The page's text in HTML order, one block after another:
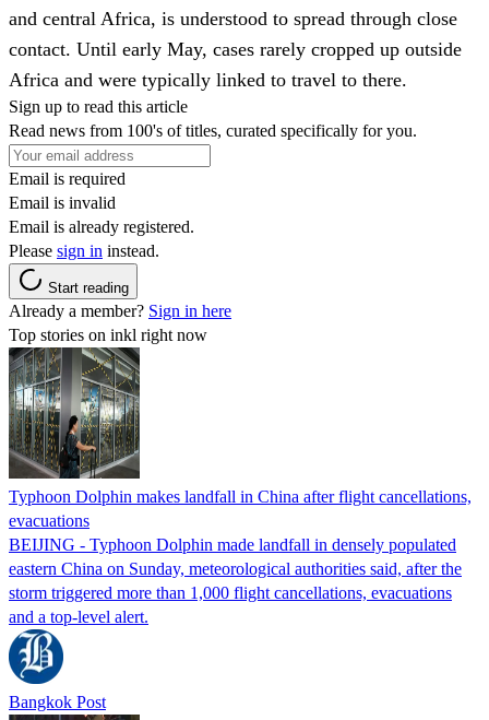
and central Africa, is understood to spread through close
contact. Until early May, cases rarely cropped up outside
Africa and were typically linked to travel to there.
Sign up to read this article
Read news from 100's of titles, curated specifically for you.
Email is required
Email is invalid
Email is already registered.
Please sign in instead.
Start reading
Already a member? Sign in here
Top stories on inkl right now
Typhoon Dolphin makes landfall in China after flight cancellations,
evacuations
BEIJING - Typhoon Dolphin made landfall in densely populated
eastern China on Sunday, meteorological authorities said, after the
storm triggered more than 1,000 flight cancellations, evacuations
and a top-level alert.
Bangkok Post